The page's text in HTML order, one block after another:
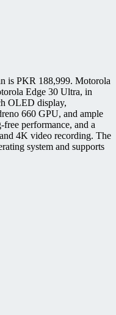
is PKR 188,999. Motorola
Edge 30 Ultra, in
OLED display,
660 GPU, and ample
performance, and a
4K video recording. The
system and supports